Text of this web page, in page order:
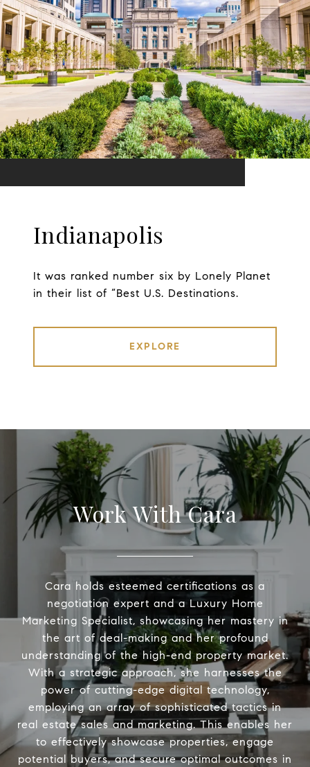
Indianapolis
It was ranked number six by Lonely Planet
in their list of “Best U.S. Destinations.
EXPLORE
Work With Cara
Cara holds esteemed certifications as a
negotiation expert and a Luxury Home
Marketing Specialist, showcasing her mastery in
the art of deal-making and her profound
understanding of the high-end property market.
With a strategic approach, she harnesses the
power of cutting-edge digital technology,
employing an array of sophisticated tactics in
real estate sales and marketing. This enables her
to effectively showcase properties, engage
potential buyers, and secure optimal outcomes in